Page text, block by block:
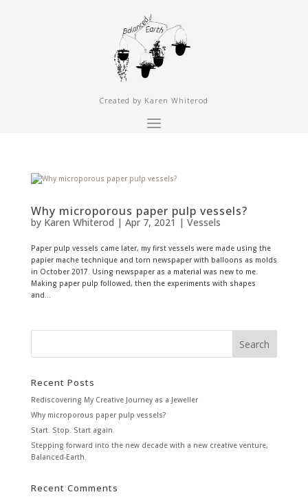
Created by Karen Whiterod
Why microporous paper pulp vessels?
by Karen Whiterod | Apr 7, 2021 | Vessels
Paper pulp vessels came later, my first vessels were made using the
papier mache technique and torn newspaper with balloons as molds
in October 2017. Using newspaper as a material was new to me.
Making paper pulp followed, then the experiments with shapes
and...
Recent Posts
Rediscovering My Creative Journey as a Jeweller
Why microporous paper pulp vessels?
Start. Stop. Start again.
Stepping forward into the new decade with a new creative venture,
Balanced-Earth.
Recent Comments